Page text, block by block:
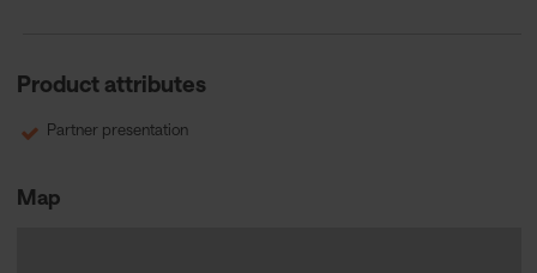
Product attributes
Partner presentation
Map